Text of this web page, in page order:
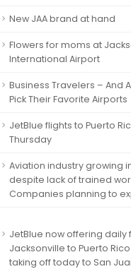
New JAA brand at hand
Flowers for moms at
International Airport
Business Travelers – And
Pick Their Favorite Airports
JetBlue flights to Puerto
Thursday
Aviation industry growing
despite lack of trained
Companies planning to
JetBlue now offering daily
Jacksonville to Puerto
taking off today to San